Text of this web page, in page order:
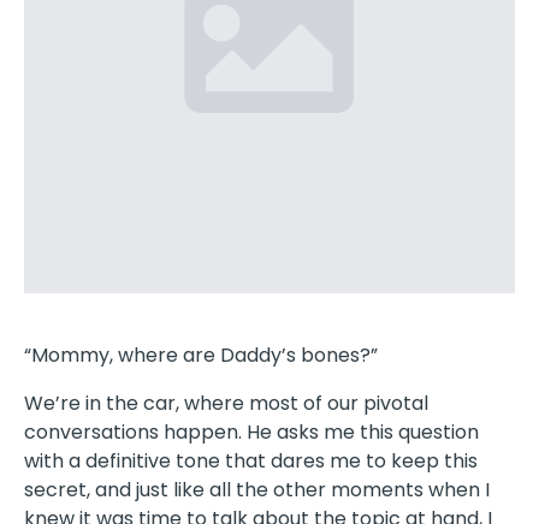
“Mommy, where are Daddy’s bones?”
We’re in the car, where most of our pivotal
conversations happen. He asks me this question
with a definitive tone that dares me to keep this
secret, and just like all the other moments when I